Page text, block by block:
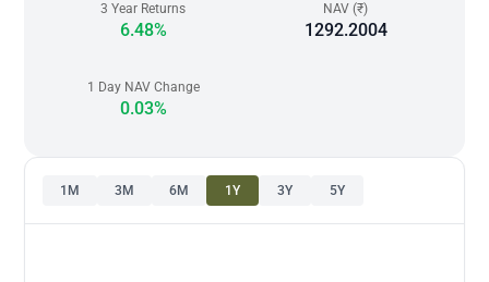
3 Year Returns
6.48%
NAV (₹)
1292.2004
1 Day NAV Change
0.03%
1M 3M 6M 1Y 3Y 5Y